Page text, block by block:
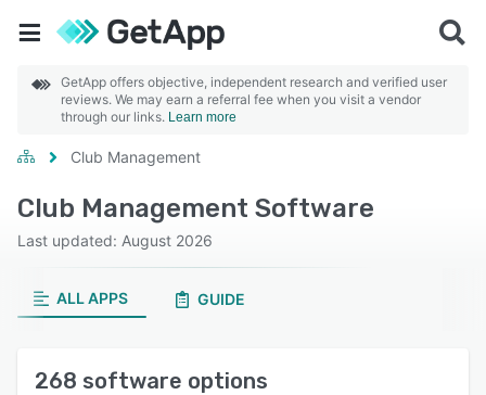
GetApp offers objective, independent research and verified user
reviews. We may earn a referral fee when you visit a vendor
through our links. Learn more
Club Management
Club Management Software
Last updated: August 2026
ALL APPS GUIDE
268 software options